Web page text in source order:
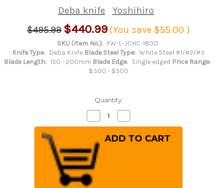
Deba knife
Yoshihiro
$495.99 $440.99 (You save $55.00 )
SKU (Item No.): YW-L-JCHC-180D
Knife Type:
Deba Knife Blade Steel Type: White Steel #1/#2/#3
Blade Length: 150 - 200mm Blade Edge: Single edged Price Range:
$300 - $500
Quantity:
Decrease
Quantity
of
Handed]
Yoshihiro
White
No.2
Supreme
Jousaku
JCHC
Quantity
of
[Left
Handed]